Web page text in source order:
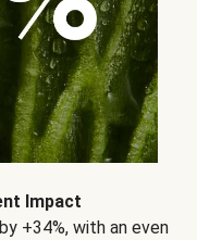
Impact
+34%, with an even